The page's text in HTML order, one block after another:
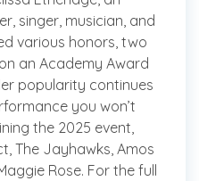
singer, musician, and
various honors, two
an Academy Award
popularity continues
you won’t
the 2025 event,
The Jayhawks, Amos
Rose. For the full